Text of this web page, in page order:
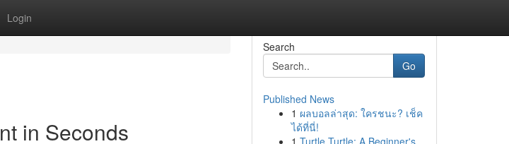
Login
in Seconds
Search
Go
Published News
1 ผลบอลล่าสุด: ใครชนะ? เช็ค
ได้ที่นี่!
1 Turtle Turtle: A Beginner's